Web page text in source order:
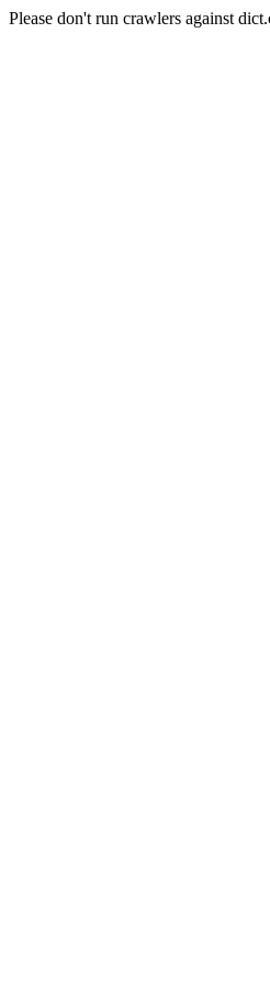
Please don't run crawlers against